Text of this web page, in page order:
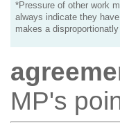
*Pressure of other work
always indicate they
makes a
MP's